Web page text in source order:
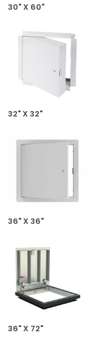
30" X 60"
32" X 32"
36" X 36"
36" X 72"